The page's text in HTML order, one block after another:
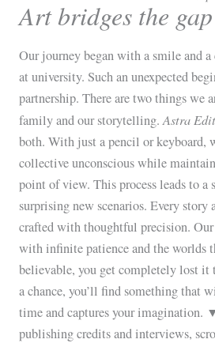
Art bridges the gap
Our journey began with a smile and
at university. Such an unexpected
partnership. There are two things we
family and our storytelling.Astra
both. With just a pencil or keyboard,
collective unconscious while
point of view. This process leads to
surprising new scenarios. Every story
crafted with thoughtful precision. Our
with infinite patience and the worlds
believable, you get completely lost it
a chance, you’ll find something that
time and captures your imagination.
publishing credits and interviews,